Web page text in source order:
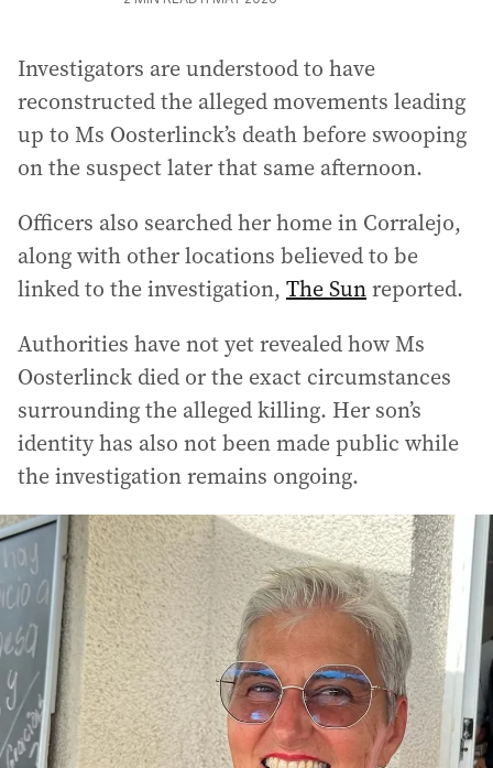
Investigators are understood to have
reconstructed the alleged movements leading
up to Ms Oosterlinck’s death before swooping
on the suspect later that same afternoon.
Officers also searched her home in Corralejo,
along with other locations believed to be
linked to the investigation, The Sunreported.
Authorities have not yet revealed how Ms
Oosterlinck died or the exact circumstances
surrounding the alleged killing. Her son’s
identity has also not been made public while
the investigation remains ongoing.